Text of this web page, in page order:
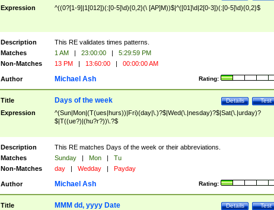
Expression ^((0?[1-9]|1[012])(:[0-5]\d){0,2}(\ [AP]M))$|^([01]\d|2[0-3])(:[0-5]\d){0,2}$
Description
This RE validates times patterns.
Matches
1 AM | 23:00:00 |
5:29:59 PM
Non-Matches
13 PM | 13:60:00 | 00:00:00 AM
Author Rating:
Michael Ash
Title Test
Details
Days of the week
Expression
^(Sun|Mon|(T(ues|hurs))|Fri)(day|\.)?$|Wed(\.|nesday)?$|Sat(\.|urday)?
$|T((ue?)|(hu?r?))\.?$
Description
This RE matches Days of the week or their abbreviations.
Matches
Sunday | Mon |
Tu
Non-Matches
day | Wedday | Payday
Author Rating:
Michael Ash
Title Test
Details
MMM dd, yyyy Date